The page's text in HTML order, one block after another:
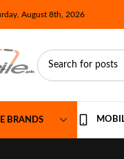
August 8th, 2026
BRANDS